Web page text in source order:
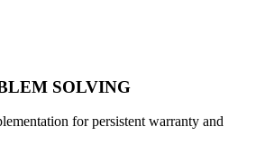
SOLVING
for persistent warranty and